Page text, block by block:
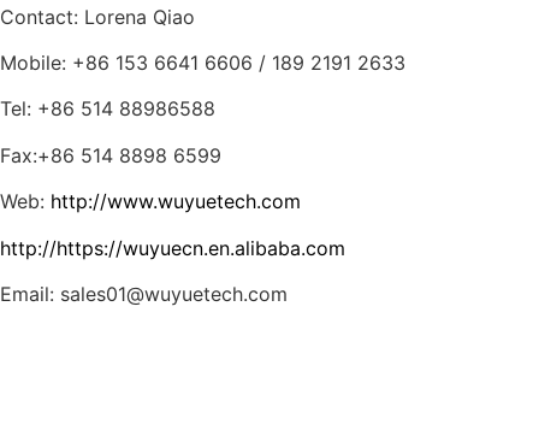
Contact: Lorena Qiao
Mobile: +86 153 6641 6606 / 189 2191 2633
Tel: +86 514 88986588
Fax:+86 514 8898 6599
Web: http://www.wuyuetech.com
http://https://wuyuecn.en.alibaba.com
Email: sales01@wuyuetech.com